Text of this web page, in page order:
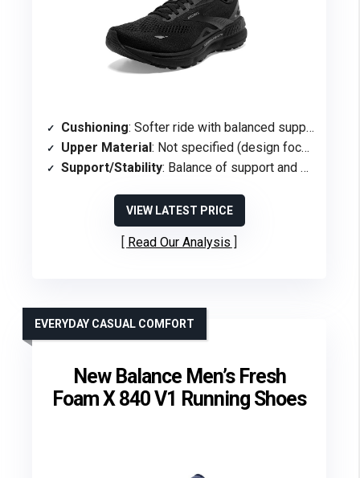
Cushioning: Softer ride with balanced support
Upper Material: Not specified (design focus on support/softness)
Support/Stability: Balance of support and softness (stability-focused)
VIEW LATEST PRICE
Read Our Analysis
New Balance Men’s Fresh
Foam X 840 V1 Running Shoes
EVERYDAY CASUAL COMFORT